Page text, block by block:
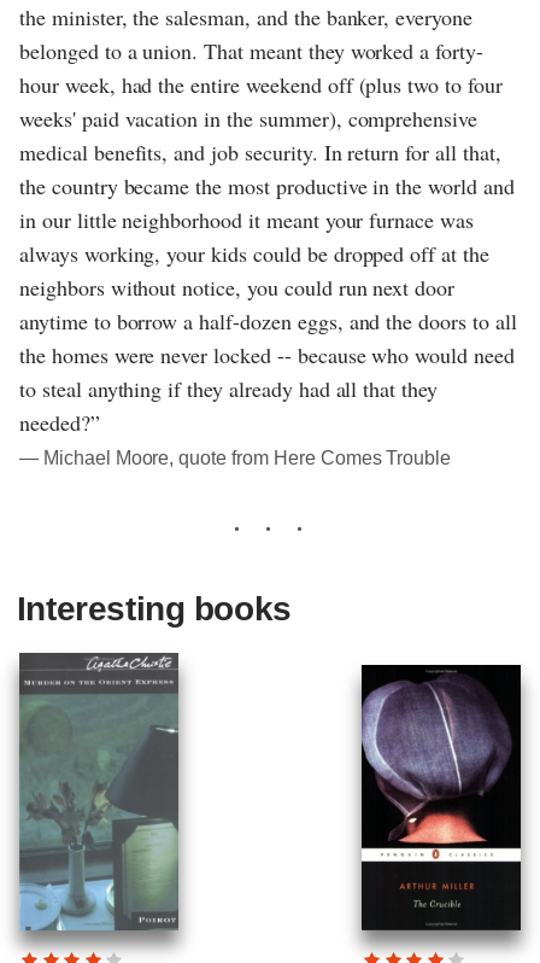
the minister, the salesman, and the banker, everyone
belonged to a union. That meant they worked a forty-
hour week, had the entire weekend off (plus two to four
weeks' paid vacation in the summer), comprehensive
medical benefits, and job security. In return for all that,
the country became the most productive in the world and
in our little neighborhood it meant your furnace was
always working, your kids could be dropped off at the
neighbors without notice, you could run next door
anytime to borrow a half-dozen eggs, and the doors to all
the homes were never locked -- because who would need
to steal anything if they already had all that they
needed?”
― Michael Moore, quote from Here Comes Trouble
Interesting books